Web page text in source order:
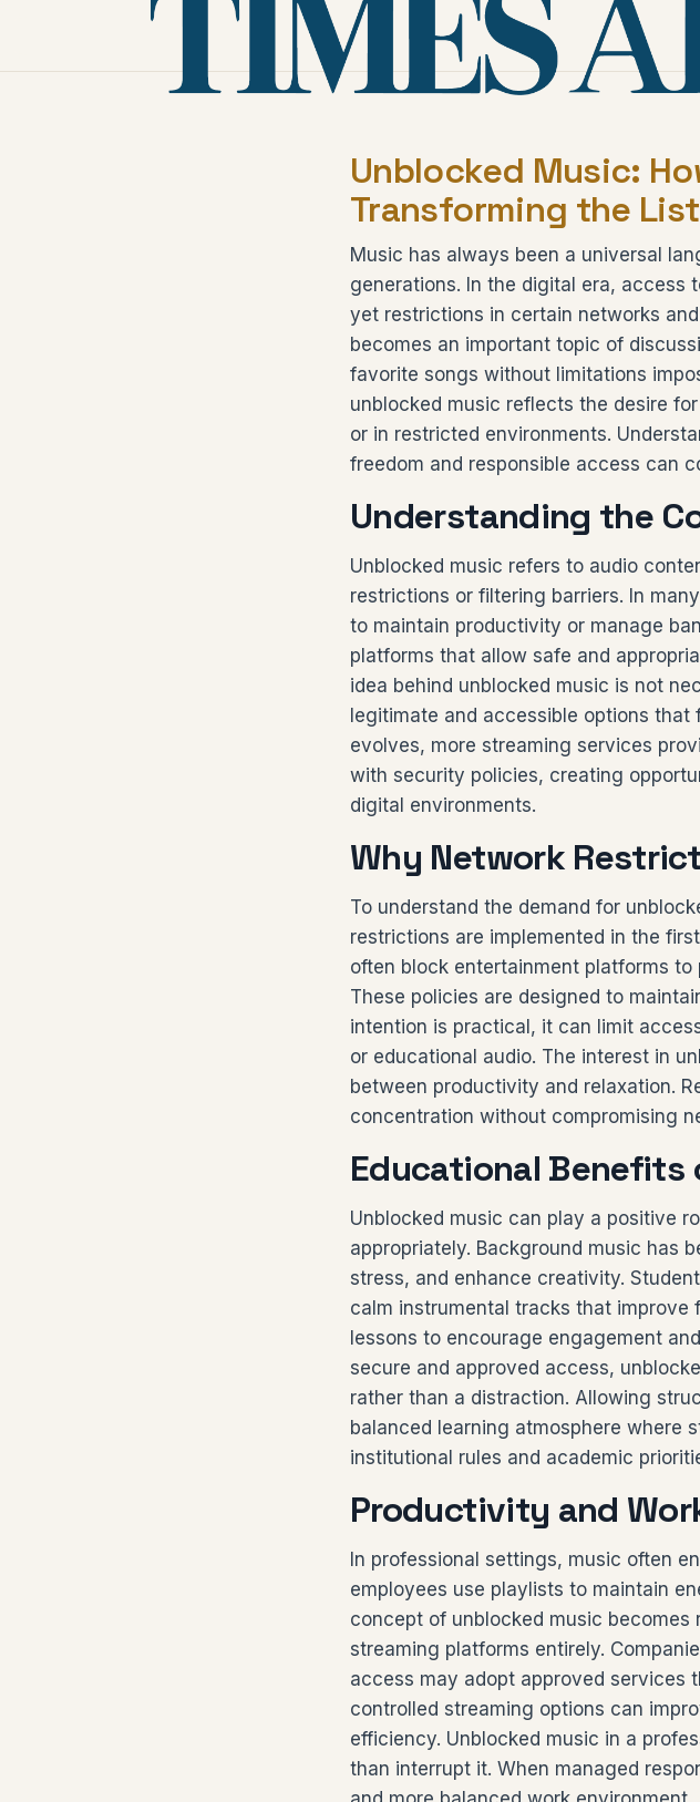
Unblocked Music:
Transforming the
Music has always been a universal
generations. In the digital era, access
yet restrictions in certain networks
becomes an important topic of
favorite songs without limitations
unblocked music reflects the desire
or in restricted environments.
freedom and responsible access can
Understanding the
Unblocked music refers to audio
restrictions or filtering barriers. In
to maintain productivity or manage
platforms that allow safe and
idea behind unblocked music is not
legitimate and accessible options
evolves, more streaming services
with security policies, creating
digital environments.
Why Network
To understand the demand for
restrictions are implemented in the
often block entertainment platforms
These policies are designed to
intention is practical, it can limit
or educational audio. The interest in
between productivity and relaxation.
concentration without compromising
Educational Benefits
Unblocked music can play a positive
appropriately. Background music has
stress, and enhance creativity.
calm instrumental tracks that improve
lessons to encourage engagement
secure and approved access,
rather than a distraction. Allowing
balanced learning atmosphere where
institutional rules and academic
Productivity and
In professional settings, music often
employees use playlists to maintain
concept of unblocked music
streaming platforms entirely.
access may adopt approved services
controlled streaming options can
efficiency. Unblocked music in a
than interrupt it. When managed